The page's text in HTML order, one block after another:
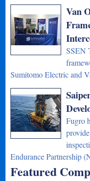
Van
SSEN
Sumitomo Electric and
Fugro
Endurance Partnership
Featured